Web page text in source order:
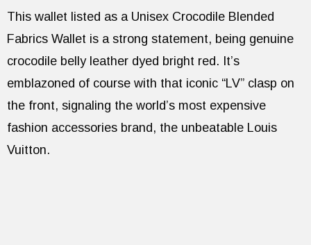
This wallet listed as a Unisex Crocodile Blended
Fabrics Wallet is a strong statement, being genuine
crocodile belly leather dyed bright red. It’s
emblazoned of course with that iconic “LV” clasp on
the front, signaling the world’s most expensive
fashion accessories brand, the unbeatable Louis
Vuitton.